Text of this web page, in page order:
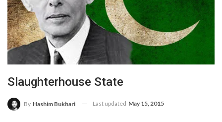
Slaughterhouse State
By Hashim Bukhari Last updated May 15, 2015